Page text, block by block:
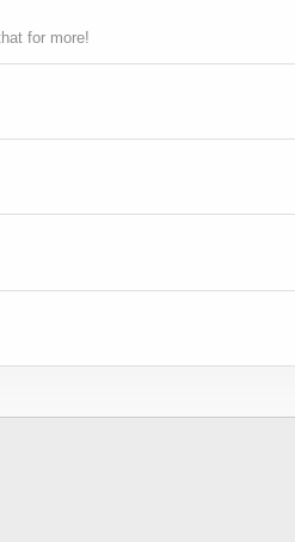
for more!